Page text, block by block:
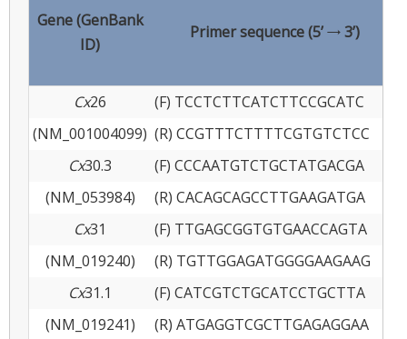
Gene (GenBank
ID)
Primer sequence (5’ → 3’)
Cx26 (F) TCCTCTTCATCTTCCGCATC
(NM_001004099) (R) CCGTTTCTTTTCGTGTCTCC
Cx30.3 (F) CCCAATGTCTGCTATGACGA
(NM_053984)
(R) CACAGCAGCCTTGAAGATGA
Cx31 (F) TTGAGCGGTGTGAACCAGTA
(NM_019240)
(R) TGTTGGAGATGGGGAAGAAG
Cx31.1 (F) CATCGTCTGCATCCTGCTTA
(NM_019241)
(R) ATGAGGTCGCTTGAGAGGAA